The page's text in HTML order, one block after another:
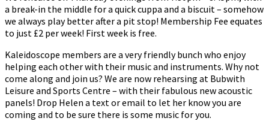
a break-in the middle for a quick cuppa and a biscuit – somehow
we always play better after a pit stop! Membership Fee equates
to just £2 per week! First week is free.
Kaleidoscope members are a very friendly bunch who enjoy
helping each other with their music and instruments. Why not
come along and join us? We are now rehearsing at Bubwith
Leisure and Sports Centre – with their fabulous new acoustic
panels! Drop Helen a text or email to let her know you are
coming and to be sure there is some music for you.